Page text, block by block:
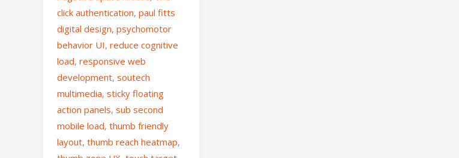
click authentication, paul fitts
digital design, psychomotor
behavior UI, reduce cognitive
load, responsive web
development, soutech
multimedia, sticky floating
action panels, sub second
mobile load, thumb friendly
layout, thumb reach heatmap,